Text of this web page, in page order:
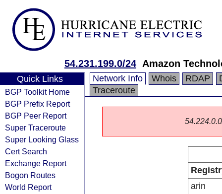
54.231.199.0/24 Amazon
Quick Links
BGP Toolkit Home
BGP Prefix Report
BGP Peer Report
Super Traceroute
Super Looking Glass
Cert Search
Exchange Report
Bogon Routes
World Report
Network Info Whois RDAP
Traceroute
arin